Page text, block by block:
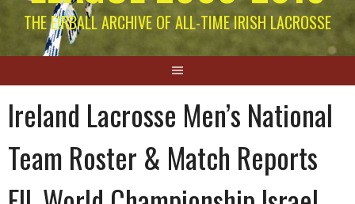
THE EIRBALL ARCHIVE OF ALL-TIME IRISH LACROSSE
Ireland Lacrosse Men’s National
Team Roster & Match Reports